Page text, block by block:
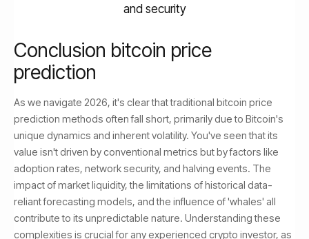
and security
Conclusion bitcoin price
prediction
As we navigate 2026, it's clear that traditional bitcoin price
prediction methods often fall short, primarily due to Bitcoin's
unique dynamics and inherent volatility. You've seen that its
value isn't driven by conventional metrics but by factors like
adoption rates, network security, and halving events. The
impact of market liquidity, the limitations of historical data-
reliant forecasting models, and the influence of 'whales' all
contribute to its unpredictable nature. Understanding these
complexities is crucial for any experienced crypto investor, as